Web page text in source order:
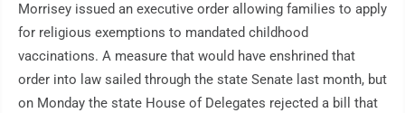
Morrisey issued an executive order allowing families to apply
for religious exemptions to mandated childhood
vaccinations. A measure that would have enshrined that
order into law sailed through the state Senate last month, but
on Monday the state House of Delegates rejected a bill that